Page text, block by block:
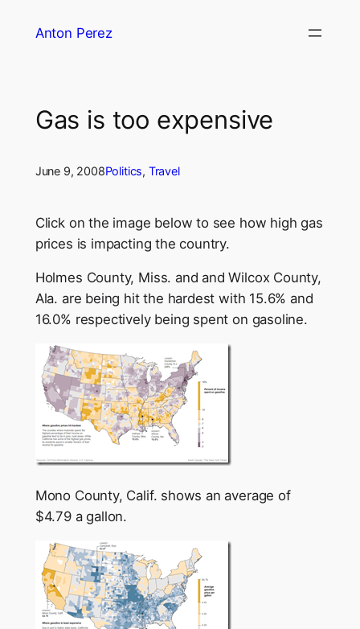
Anton Perez
Gas is too expensive
June 9, 2008Politics, Travel
Click on the image below to see how high gas
prices is impacting the country.
Holmes County, Miss. and and Wilcox County,
Ala. are being hit the hardest with 15.6% and
16.0% respectively being spent on gasoline.
Mono County, Calif. shows an average of
$4.79 a gallon.